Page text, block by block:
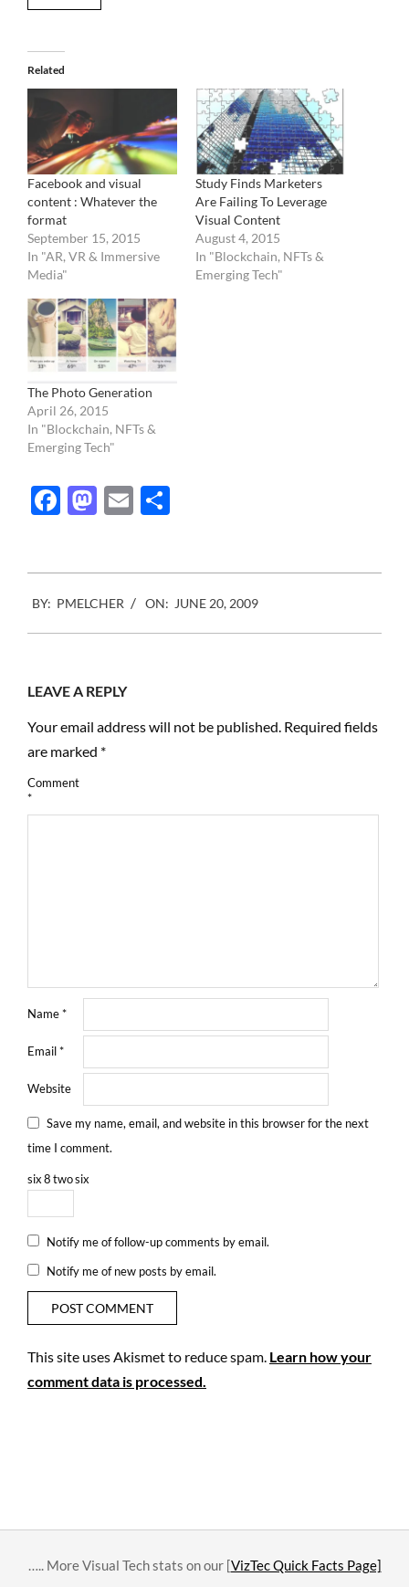
Related
Facebook and visual
content : Whatever the
format
September 15, 2015
In "AR, VR & Immersive
Media"
Study Finds Marketers
Are Failing To Leverage
Visual Content
August 4, 2015
In "Blockchain, NFTs &
Emerging Tech"
The Photo Generation
April 26, 2015
In "Blockchain, NFTs &
Emerging Tech"
Facebook
Mastodon
Email
06-
20
BY: PMELCHER ON: JUNE 20, 2009
LEAVE A REPLY
Your email address will not be published. Required fields
are marked *
Comment
*
Name*
Email*
Website
Save my name, email, and website in this browser for the next
time I comment.
six8twosix
Notify me of follow-up comments by email.
Notify me of new posts by email.
This site uses Akismet to reduce spam. Learn how your
comment data is processed.
….. More Visual Tech stats on our [VizTec Quick Facts Page]